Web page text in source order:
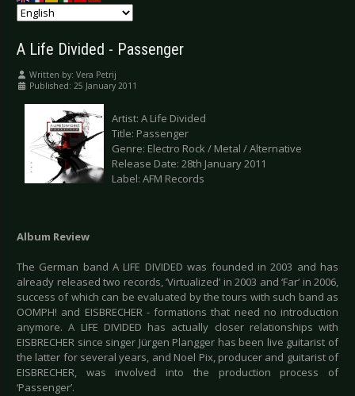
A Life Divided - Passenger
Written by: Vera Petrij
Published: 25 January 2011
Artist: A Life Divided
Title: Passenger
Genre: Electro Rock / Metal / Alternative
Release Date: 28th January 2011
Label: AFM Records
Album Review
The German band A LIFE DIVIDED was founded in 2003 and has
already released two records, ‘Virtualized’ in 2003 and ‘Far‘ in 2006,
success of which can be evaluated by the tours with such band as
OOMPH! and EISBRECHER - formations that need no introduction
anymore. A LIFE DIVIDED has actually closer relationships with
EISBRECHER since singer Jürgen Plangger has been live guitarist of
the latter for several years, and Noel Pix, producer and guitarist of
EISBRECHER, was involved into the production process of
‘Passenger’.